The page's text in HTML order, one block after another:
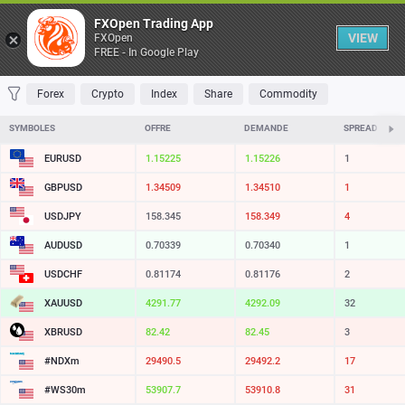
Table
FAVORITES MOST TRADED TOP RISERS TOP FALLERS MOST
Forex Crypto Index Share Commodity
SYMBOLES OFFRE DEMANDE SPREAD
EURUSD 1.15225 1.15226 1
GBPUSD 1.34509 1.34510 1
USDJPY 158.345 158.349 4
AUDUSD 0.70339 0.70340 1
USDCHF 0.81174 0.81176 2
XAUUSD 4291.77 4292.09 32
XBRUSD 82.42 82.45 3
#NDXm 29490.5 29492.2 17
#WS30m 53907.7 53910.8 31
FXOpen Trading App
FXOpen
FREE - In Google Play
VIEW